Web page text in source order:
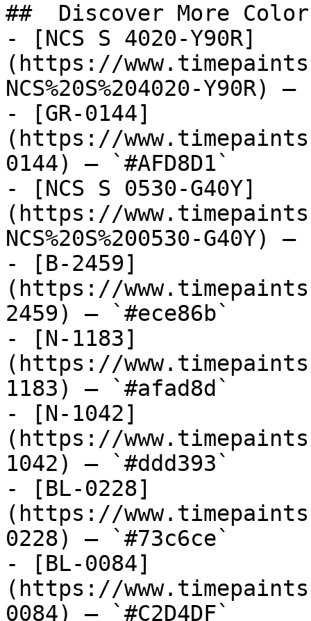
##  Discover More
- [NCS S 4020-Y90R]
(https://
NCS%20S%204020-Y90R)
- [GR-0144]
(https://
0144) — `#AFD8D1`
- [NCS S 0530-G40Y]
(https://
NCS%20S%200530-G40Y)
- [B-2459]
(https://
2459) — `#ece86b`
- [N-1183]
(https://
1183) — `#afad8d`
- [N-1042]
(https://
1042) — `#ddd393`
- [BL-0228]
(https://
0228) — `#73c6ce`
- [BL-0084]
(https://
0084) — `#C2D4DF`